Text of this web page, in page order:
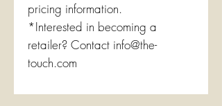
pricing information.
*Interested in becoming a
retailer? Contact info@the-
touch.com